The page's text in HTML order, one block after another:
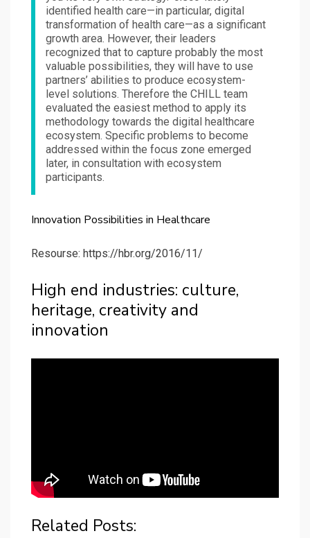
identified health care—in particular, digital
transformation of health care—as a significant
growth area. However, their leaders
recognized that to capture probably the most
valuable possibilities, they will have to use
partners’ abilities to produce ecosystem-
level solutions. Therefore the CHILL team
evaluated the easiest method to apply its
methodology towards the digital healthcare
ecosystem. Specific problems to become
addressed within the focus zone emerged
later, in consultation with ecosystem
participants.
Innovation Possibilities in Healthcare
Resourse: https://hbr.org/2016/11/
High end industries: culture,
heritage, creativity and
innovation
Related Posts: